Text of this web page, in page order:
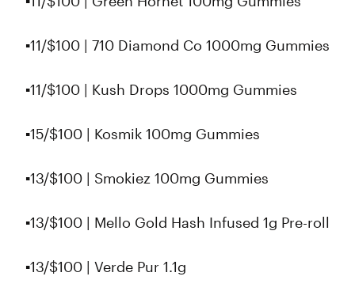
▪️11/$100 | 710 Diamond Co 1000mg Gummies
▪11/$100 | Kush Drops 1000mg Gummies
▪️15/$100 | Kosmik 100mg Gummies
▪️13/$100 | Smokiez 100mg Gummies
▪13/$100 | Mello Gold Hash Infused 1g Pre-roll
▪️13/$100 | Verde Pur 1.1g